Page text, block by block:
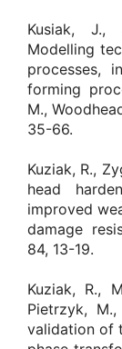
Kusiak, J.,
Modelling
processes,
forming
M.,
35-66.
Kuziak, R.,
head
improved
damage
84, 13-19.
Kuziak, R.,
Pietrzyk,
validation of